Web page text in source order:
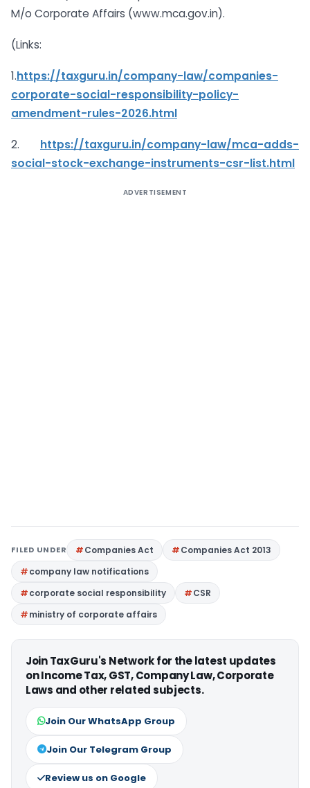
M/o Corporate Affairs (www.mca.gov.in).
(Links:
1.https://taxguru.in/company-law/companies-
corporate-social-responsibility-policy-
amendment-rules-2026.html
2. https://taxguru.in/company-law/mca-adds-
social-stock-exchange-instruments-csr-list.html
ADVERTISEMENT
FILED UNDER Companies Act
Companies Act 2013
company law notifications
corporate social responsibility
CSR
ministry of corporate affairs
Join TaxGuru's Network for the latest updates
on Income Tax, GST, Company Law, Corporate
Laws and other related subjects.
Join Our WhatsApp Group
Join Our Telegram Group
Review us on Google